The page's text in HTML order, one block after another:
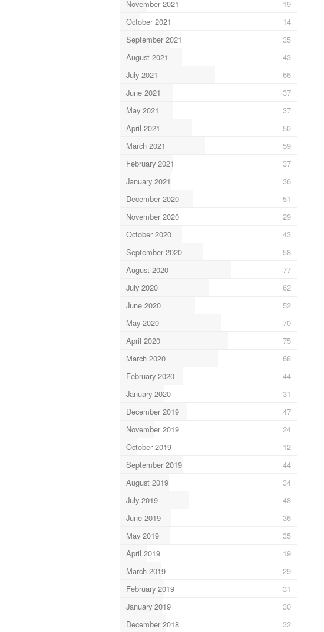
November 2021
19
October 2021
14
September 2021
35
August 2021
43
July 2021
66
June 2021
37
May 2021
37
April 2021
50
March 2021
59
February 2021
37
January 2021
36
December 2020
51
November 2020
29
October 2020
43
September 2020
58
August 2020
77
July 2020
62
June 2020
52
May 2020
70
April 2020
75
March 2020
68
February 2020
44
January 2020
31
December 2019
47
November 2019
24
October 2019
12
September 2019
44
August 2019
34
July 2019
48
June 2019
36
May 2019
35
April 2019
19
March 2019
29
February 2019
31
January 2019
30
December 2018
32